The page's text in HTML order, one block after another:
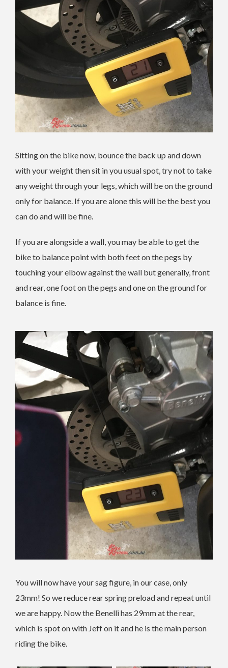
Sitting on the bike now, bounce the back up and down
with your weight then sit in you usual spot, try not to take
any weight through your legs, which will be on the ground
only for balance. If you are alone this will be the best you
can do and will be fine.
If you are alongside a wall, you may be able to get the
bike to balance point with both feet on the pegs by
touching your elbow against the wall but generally, front
and rear, one foot on the pegs and one on the ground for
balance is fine.
You will now have your sag figure, in our case, only
23mm! So we reduce rear spring preload and repeat until
we are happy. Now the Benelli has 29mm at the rear,
which is spot on with Jeff on it and he is the main person
riding the bike.